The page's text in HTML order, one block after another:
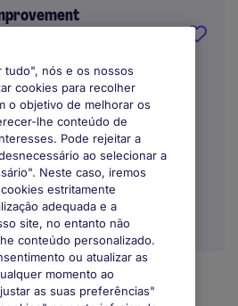
tudo", nós e os nossos
cookies para recolher
o objetivo de melhorar os
lhe conteúdo de
Pode rejeitar a
ao selecionar a
Neste caso, iremos
estritamente
adequada e a
site, no entanto não
conteúdo personalizado.
ou atualizar as
momento ao
as suas preferências"